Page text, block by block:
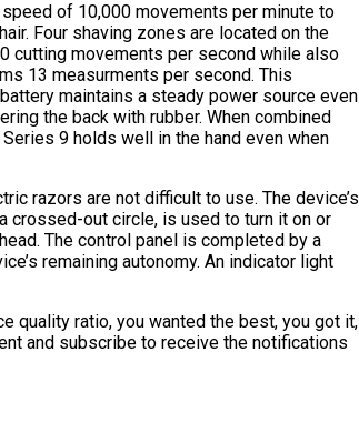
of 10,000 movements per minute to
Four shaving zones are located on the
cutting movements per second while also
13 measurments per second. This
maintains a steady power source even
the back with rubber. When combined
9 holds well in the hand even when
razors are not difficult to use. The device’s
crossed-out circle, is used to turn it on or
The control panel is completed by a
remaining autonomy. An indicator light
quality ratio, you wanted the best, you got it,
and subscribe to receive the notifications